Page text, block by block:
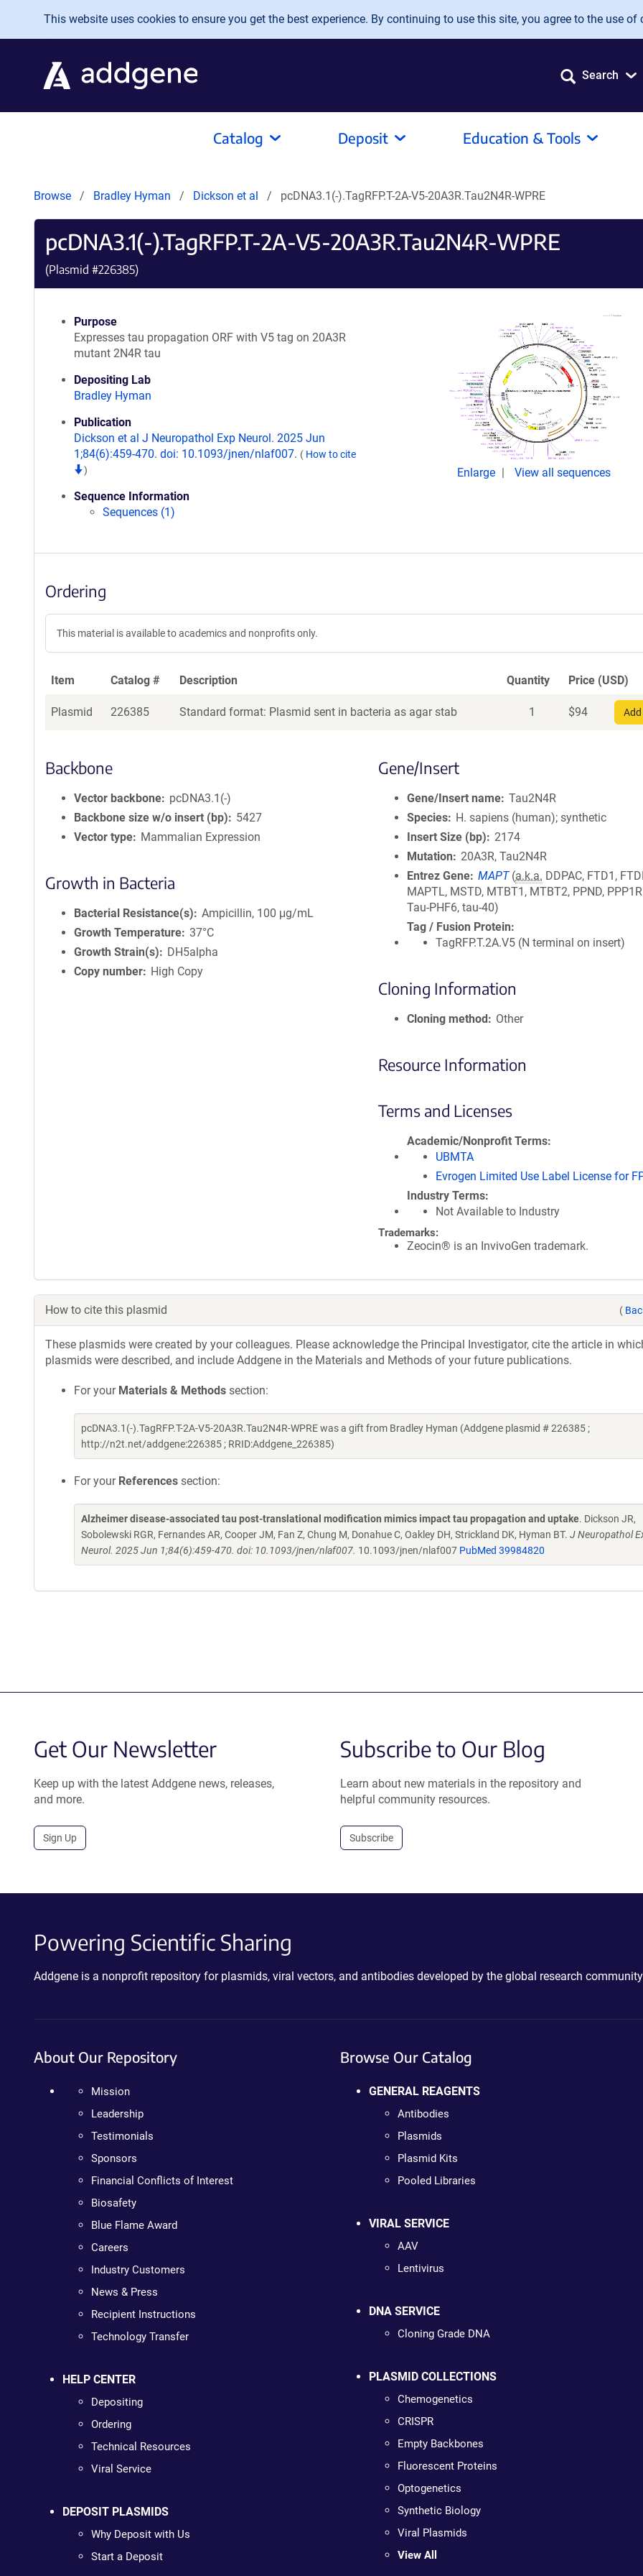
Skip to main content
This website uses cookies to ensure you get the best experience. By continuing to use this site, you agree to the use of
Search
Catalog Deposit Education & Tools
Browse Bradley Hyman Dickson et al pcDNA3.1(-).TagRFP.T-2A-V5-20A3R.Tau2N4R-WPRE
pcDNA3.1(-).TagRFP.T-2A-V5-20A3R.Tau2N4R-WPRE
(Plasmid #226385)
Purpose
Expresses tau propagation ORF with V5 tag on 20A3R
mutant 2N4R tau
Depositing Lab
Bradley Hyman
Publication
Dickson et al J Neuropathol Exp Neurol. 2025 Jun
1;84(6):459-470. doi: 10.1093/jnen/nlaf007. ( How to cite
)
Sequence Information
Sequences (1)
Enlarge View all sequences
Ordering
This material is available to academics and nonprofits only.
Item Catalog # Description Quantity Price (USD)
Plasmid 226385 Standard format: Plasmid sent in bacteria as agar stab 1 $94
Backbone
Vector backbone
pcDNA3.1(-)
Backbone size w/o insert (bp)
5427
Vector type
Mammalian Expression
Growth in Bacteria
Bacterial Resistance(s)
Ampicillin, 100 μg/mL
Growth Temperature 37°C
Growth Strain(s)
DH5alpha
Copy number
High Copy
Gene/Insert
Gene/Insert name Tau2N4R
Species
H. sapiens (human); synthetic
Insert Size (bp)
2174
Mutation
20A3R, Tau2N4R
Entrez Gene MAPT (a.k.a. DDPAC, FTD1,
MAPTL, MSTD, MTBT1, MTBT2, PPND,
Tau-PHF6, tau-40)
Tag / Fusion Protein
TagRFP.T.2A.V5 (N terminal on insert)
Cloning Information
Cloning method Other
Resource Information
Terms and Licenses
Academic/Nonprofit Terms
UBMTA
Evrogen Limited Use Label License for
Industry Terms
Not Available to Industry
Trademarks:
Zeocin® is an InvivoGen trademark.
How to cite this plasmid (
These plasmids were created by your colleagues. Please acknowledge the Principal Investigator, cite the article in
plasmids were described, and include Addgene in the Materials and Methods of your future publications.
For your Materials & Methods section:
pcDNA3.1(-).TagRFP.T-2A-V5-20A3R.Tau2N4R-WPRE was a gift from Bradley Hyman (Addgene plasmid # 226385 ;
http://n2t.net/addgene:226385 ; RRID:Addgene_226385)
For your References section:
Alzheimer disease-associated tau post-translational modification mimics impact tau propagation and uptake. Dickson JR,
Sobolewski RGR, Fernandes AR, Cooper JM, Fan Z, Chung M, Donahue C, Oakley DH, Strickland DK, Hyman BT. J Neuropathol
Neurol. 2025 Jun 1;84(6):459-470. doi: 10.1093/jnen/nlaf007. 10.1093/jnen/nlaf007 PubMed 39984820
Get Our Newsletter
Keep up with the latest Addgene news, releases,
and more.
Sign Up
Subscribe to Our Blog
Learn about new materials in the repository and
helpful community resources.
Subscribe
Powering Scientific Sharing
Addgene is a nonprofit repository for plasmids, viral vectors, and antibodies developed by the global research
About Our Repository
Mission
Leadership
Testimonials
Sponsors
Financial Conflicts of Interest
Biosafety
Blue Flame Award
Careers
Industry Customers
News & Press
Recipient Instructions
Technology Transfer
HELP CENTER
Depositing
Ordering
Technical Resources
Viral Service
DEPOSIT PLASMIDS
Why Deposit with Us
Start a Deposit
Browse Our Catalog
GENERAL REAGENTS
Antibodies
Plasmids
Plasmid Kits
Pooled Libraries
VIRAL SERVICE
AAV
Lentivirus
DNA SERVICE
Cloning Grade DNA
PLASMID COLLECTIONS
Chemogenetics
CRISPR
Empty Backbones
Fluorescent Proteins
Optogenetics
Synthetic Biology
Viral Plasmids
View All